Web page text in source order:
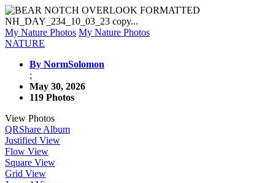
My Nature Photos My Nature Photos
NATURE
By NormSolomon
;
May 30, 2026
119 Photos
View Photos
QRShare Album
Justified View
Flow View
Square View
Grid View